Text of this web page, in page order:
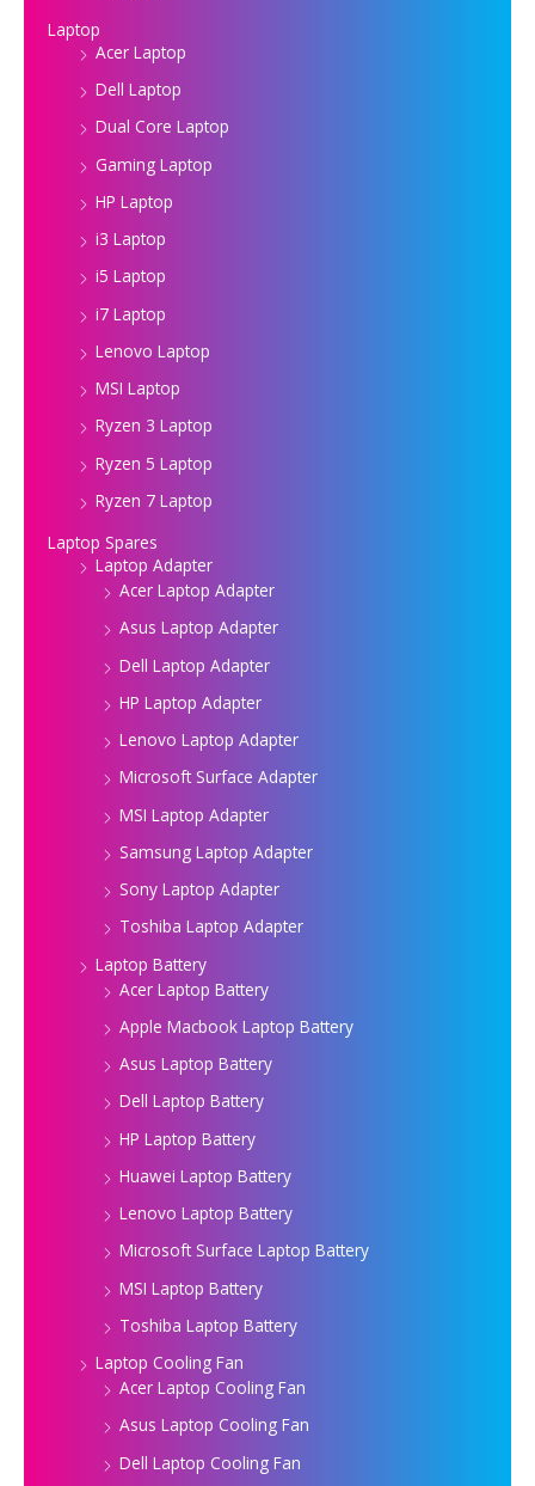
Laptop
Acer Laptop
Dell Laptop
Dual Core Laptop
Gaming Laptop
HP Laptop
i3 Laptop
i5 Laptop
i7 Laptop
Lenovo Laptop
MSI Laptop
Ryzen 3 Laptop
Ryzen 5 Laptop
Ryzen 7 Laptop
Laptop Spares
Laptop Adapter
Acer Laptop Adapter
Asus Laptop Adapter
Dell Laptop Adapter
HP Laptop Adapter
Lenovo Laptop Adapter
Microsoft Surface Adapter
MSI Laptop Adapter
Samsung Laptop Adapter
Sony Laptop Adapter
Toshiba Laptop Adapter
Laptop Battery
Acer Laptop Battery
Apple Macbook Laptop Battery
Asus Laptop Battery
Dell Laptop Battery
HP Laptop Battery
Huawei Laptop Battery
Lenovo Laptop Battery
Microsoft Surface Laptop Battery
MSI Laptop Battery
Toshiba Laptop Battery
Laptop Cooling Fan
Acer Laptop Cooling Fan
Asus Laptop Cooling Fan
Dell Laptop Cooling Fan